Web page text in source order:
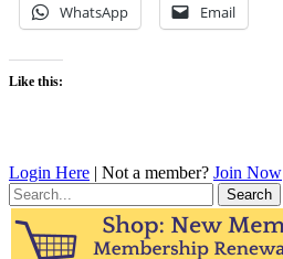
WhatsApp Email
Like this:
Login Here | Not a member? Join Now
Search
for: